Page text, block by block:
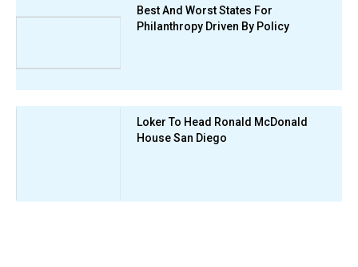
Best And Worst States For
Philanthropy Driven By Policy
Loker To Head Ronald McDonald
House San Diego